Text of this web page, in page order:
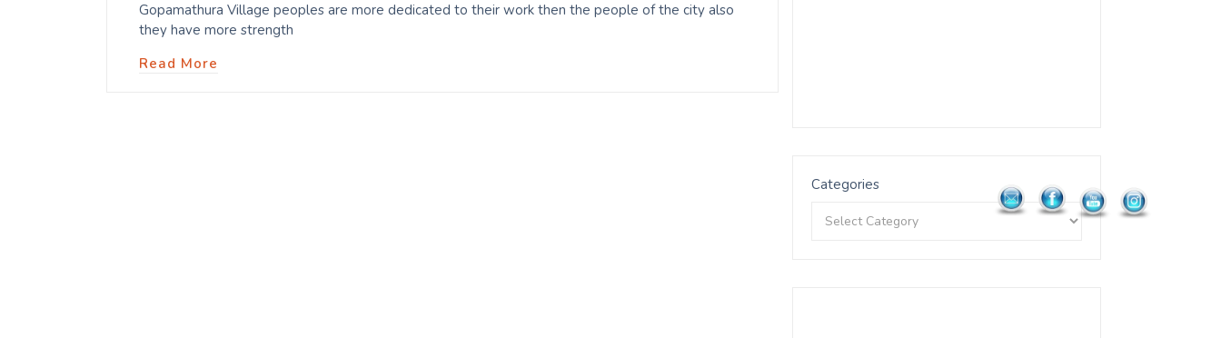
Gopamathura Village peoples are more dedicated to their work then the people of the city also
they have more strength
Read More
Categories